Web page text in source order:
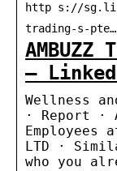
http s://
trading-s-pte…
AMBUZZ
–
Wellness
· Report ·
Employees
LTD ·
who you